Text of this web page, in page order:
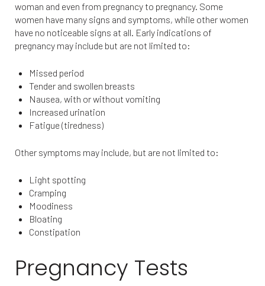
woman and even from pregnancy to pregnancy. Some
women have many signs and symptoms, while other women
have no noticeable signs at all. Early indications of
pregnancy may include but are not limited to:
Missed period
Tender and swollen breasts
Nausea, with or without vomiting
Increased urination
Fatigue (tiredness)
Other symptoms may include, but are not limited to:
Light spotting
Cramping
Moodiness
Bloating
Constipation
Pregnancy Tests